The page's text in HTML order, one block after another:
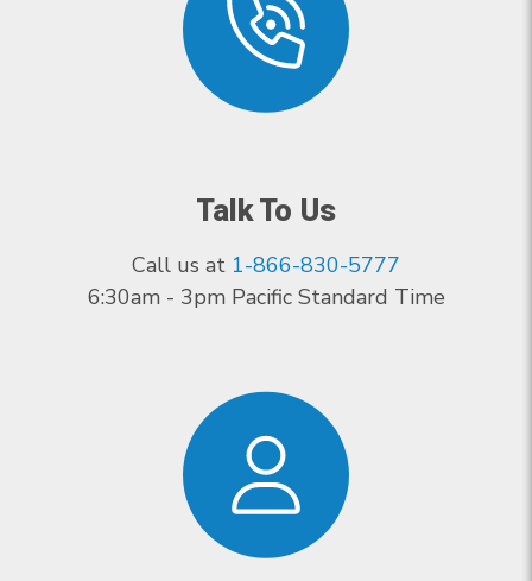
Talk To Us
Call us at 1-866-830-5777
6:30am - 3pm Pacific Standard Time